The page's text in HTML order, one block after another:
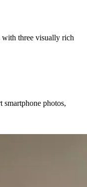
with three visually rich
photos,